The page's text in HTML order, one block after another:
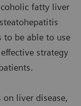
fatty liver
to be able to use
strategy
liver disease,